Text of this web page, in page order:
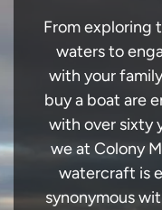
From exploring
waters to
with your
buy a boat are
with over sixty
we at Colony
watercraft is
synonymous